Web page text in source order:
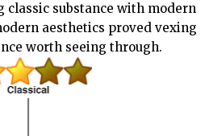
classic substance with modern
aesthetics proved vexing
worth seeing through.